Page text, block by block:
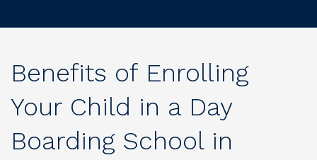
Benefits of Enrolling
Your Child in a Day
Boarding School in